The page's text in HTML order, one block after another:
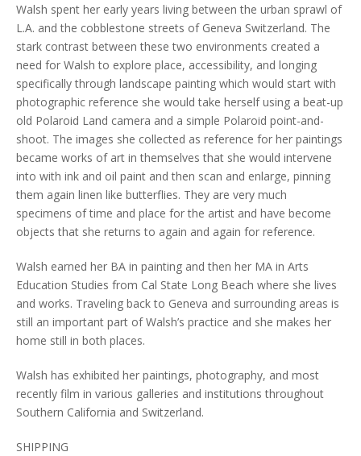
Walsh spent her early years living between the urban sprawl of
L.A. and the cobblestone streets of Geneva Switzerland. The
stark contrast between these two environments created a
need for Walsh to explore place, accessibility, and longing
specifically through landscape painting which would start with
photographic reference she would take herself using a beat-up
old Polaroid Land camera and a simple Polaroid point-and-
shoot. The images she collected as reference for her paintings
became works of art in themselves that she would intervene
into with ink and oil paint and then scan and enlarge, pinning
them again linen like butterflies. They are very much
specimens of time and place for the artist and have become
objects that she returns to again and again for reference.
Walsh earned her BA in painting and then her MA in Arts
Education Studies from Cal State Long Beach where she lives
and works. Traveling back to Geneva and surrounding areas is
still an important part of Walsh’s practice and she makes her
home still in both places.
Walsh has exhibited her paintings, photography, and most
recently film in various galleries and institutions throughout
Southern California and Switzerland.
SHIPPING